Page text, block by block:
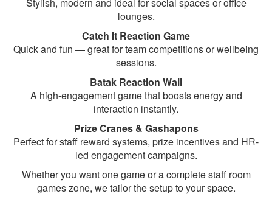
lounges.
Catch It Reaction Game
Quick and fun — great for team competitions or wellbeing
sessions.
Batak Reaction Wall
A high-engagement game that boosts energy and
interaction instantly.
Prize Cranes & Gashapons
Perfect for staff reward systems, prize incentives and HR-
led engagement campaigns.
Whether you want one game or a complete staff room
games zone, we tailor the setup to your space.